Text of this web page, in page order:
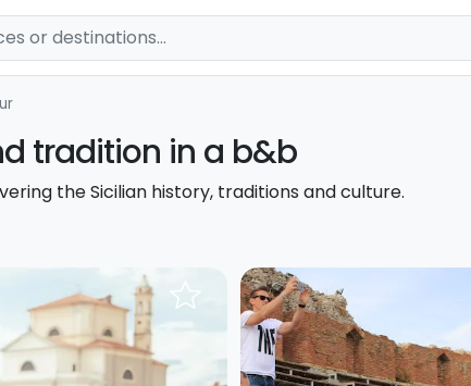
tradition in a b&b
the Sicilian history, traditions and culture.